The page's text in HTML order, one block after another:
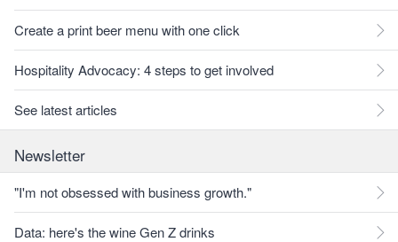
Create a print beer menu with one click
Hospitality Advocacy: 4 steps to get involved
See latest articles
Newsletter
"I'm not obsessed with business growth."
Data: here's the wine Gen Z drinks